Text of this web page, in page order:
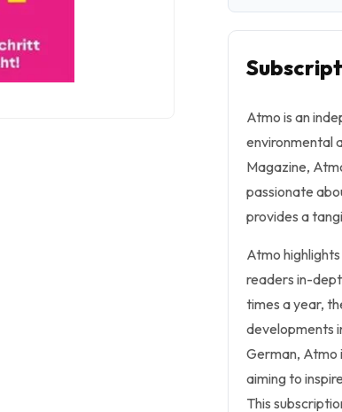
Atmo is an
environmental
Magazine,
passionate
provides a
Atmo
readers in-
times a year,
developments
German, Atmo
aiming to
This